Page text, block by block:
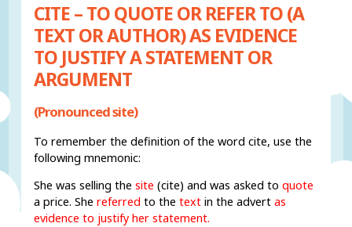
CITE – TO QUOTE OR REFER TO (A
TEXT OR AUTHOR) AS EVIDENCE
TO JUSTIFY A STATEMENT OR
ARGUMENT
(Pronounced site)
To remember the definition of the word cite, use the
following mnemonic:
She was selling thesite (cite) and was asked toquote
a price. Shereferred to the text in the advertas
evidence to justify her statement.